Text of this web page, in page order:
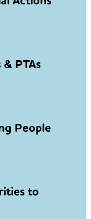
PTAs
People
to